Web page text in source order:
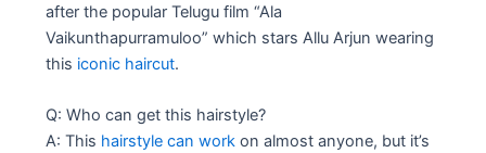
after the popular Telugu film “Ala
Vaikunthapurramuloo” which stars Allu Arjun wearing
this iconic haircut.
Q: Who can get this hairstyle?
A: This hairstyle can work on almost anyone, but it’s